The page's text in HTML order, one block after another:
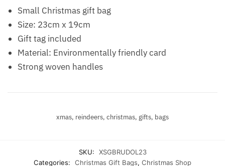
Small Christmas gift bag
Size: 23cm x 19cm
Gift tag included
Material: Environmentally friendly card
Strong woven handles
xmas, reindeers, christmas, gifts, bags
SKU:
XSGBRUDOL23
Categories:
Christmas Gift Bags, Christmas Shop